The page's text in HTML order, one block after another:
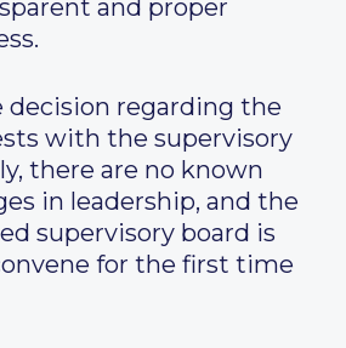
and proper
decision regarding the
with the supervisory
there are no known
in leadership, and the
supervisory board is
for the first time